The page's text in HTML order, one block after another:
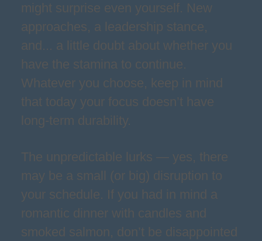
might surprise even yourself. New
approaches, a leadership stance,
and... a little doubt about whether you
have the stamina to continue.
Whatever you choose, keep in mind
that today your focus doesn’t have
long-term durability.
The unpredictable lurks — yes, there
may be a small (or big) disruption to
your schedule. If you had in mind a
romantic dinner with candles and
smoked salmon, don’t be disappointed